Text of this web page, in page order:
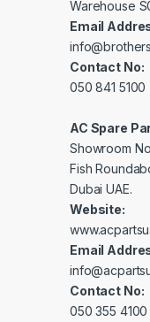
Warehouse
Email
Contact No:
050 841 5100
AC Spare
Showroom
Fish
Dubai UAE.
Website:
Email
Contact No:
050 355 4100